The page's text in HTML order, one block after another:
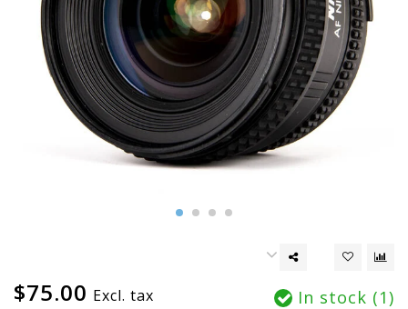
$75.00 Excl. tax In stock (1)